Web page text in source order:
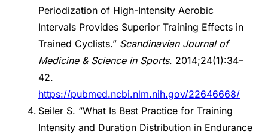
Periodization of High-Intensity Aerobic
Intervals Provides Superior Training Effects in
Trained Cyclists.” Scandinavian Journal of
Medicine & Science in Sports. 2014;24(1):34–
42.
https://pubmed.ncbi.nlm.nih.gov/22646668/
Seiler S. “What Is Best Practice for Training
Intensity and Duration Distribution in Endurance